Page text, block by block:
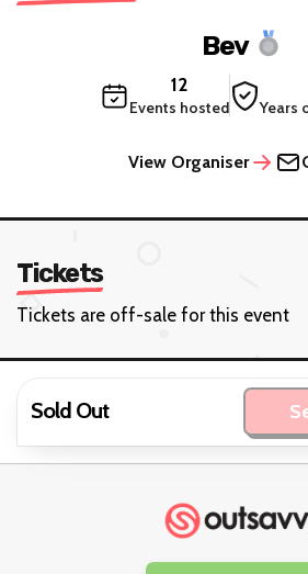
Bev
12
Events hosted Years
View Organiser
Tickets
Tickets are off-sale for this event
Sold Out